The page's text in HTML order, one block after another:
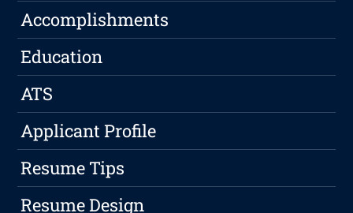
Accomplishments
Education
ATS
Applicant Profile
Resume Tips
Resume Design